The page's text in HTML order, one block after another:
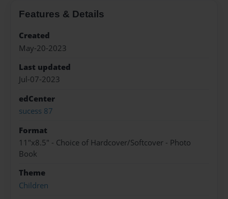
Features & Details
Created
May-20-2023
Last updated
Jul-07-2023
edCenter
sucess 87
Format
11"x8.5" - Choice of Hardcover/Softcover - Photo
Book
Theme
Children